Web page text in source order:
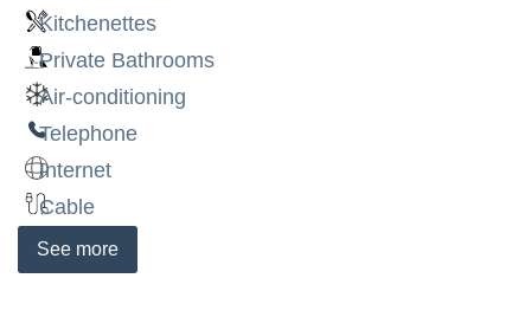
Kitchenettes
Private Bathrooms
Air-conditioning
Telephone
Internet
Cable
See more